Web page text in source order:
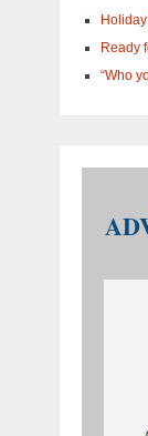
Ready
“Who